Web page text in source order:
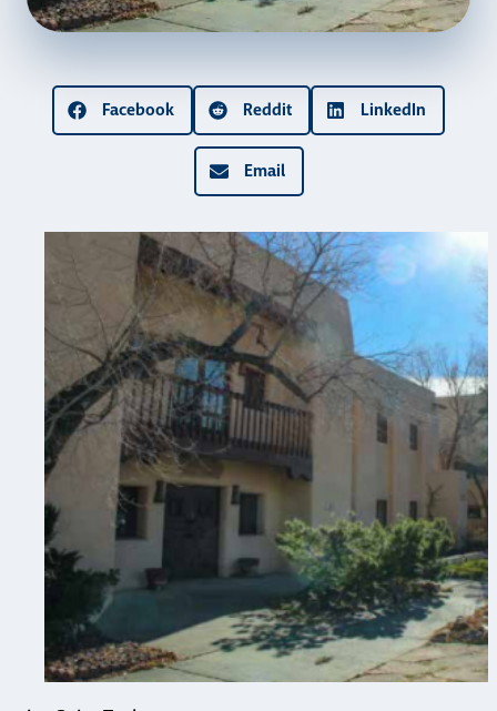
Facebook Reddit LinkedIn
Email